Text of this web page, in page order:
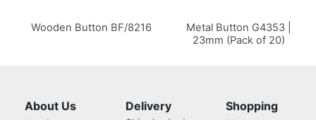
Wooden Button BF/8216
Metal Button G4353 |
23mm (Pack of 20)
About Us Delivery Shopping